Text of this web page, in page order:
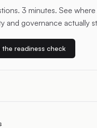
3 minutes. See
and governance actually
the readiness check